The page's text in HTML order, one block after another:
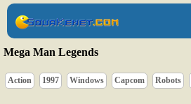
Mega Man Legends
Action 1997 Windows Capcom Robots